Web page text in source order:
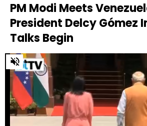
PM Modi Meets
President Delcy Gómez
Talks Begin
0
of
minute,
seconds